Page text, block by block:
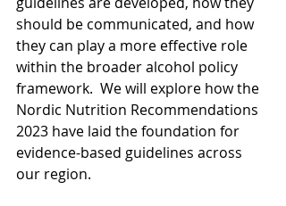
should be communicated, and how
they can play a more effective role
within the broader alcohol policy
framework.  We will explore how the
Nordic Nutrition Recommendations
2023 have laid the foundation for
evidence-based guidelines across
our region.